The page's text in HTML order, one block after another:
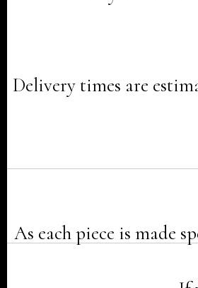
Delivery times are
As each piece is made